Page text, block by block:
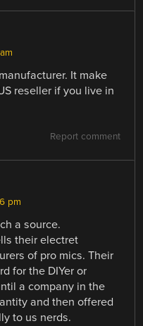
It make
reseller if you live in
Report comment
pm
a source.
their electret
of pro mics. Their
for the DIYer or
a company in the
and then offered
to us nerds.